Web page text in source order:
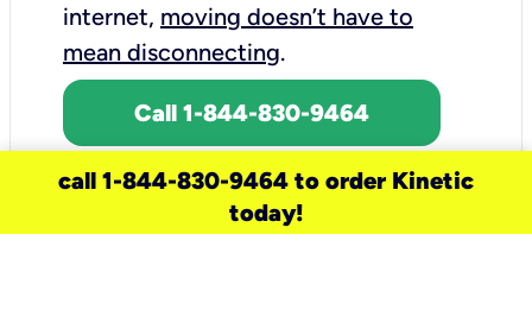
internet, moving doesn’t have to
mean disconnecting.
Call 1-844-830-9464
call 1-844-830-9464 to order Kinetic
today!